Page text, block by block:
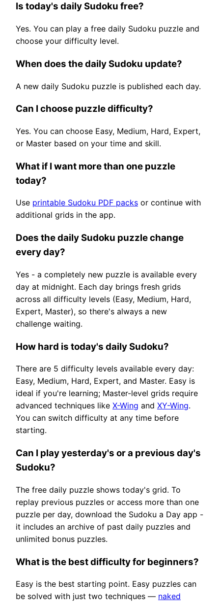
Is today's daily Sudoku free?
Yes. You can play a free daily Sudoku puzzle and
choose your difficulty level.
When does the daily Sudoku update?
A new daily Sudoku puzzle is published each day.
Can I choose puzzle difficulty?
Yes. You can choose Easy, Medium, Hard, Expert,
or Master based on your time and skill.
What if I want more than one puzzle
today?
Use printable Sudoku PDF packs or continue with
additional grids in the app.
Does the daily Sudoku puzzle change
every day?
Yes - a completely new puzzle is available every
day at midnight. Each day brings fresh grids
across all difficulty levels (Easy, Medium, Hard,
Expert, Master), so there's always a new
challenge waiting.
How hard is today's daily Sudoku?
There are 5 difficulty levels available every day:
Easy, Medium, Hard, Expert, and Master. Easy is
ideal if you're learning; Master-level grids require
advanced techniques like X-Wing and XY-Wing.
You can switch difficulty at any time before
starting.
Can I play yesterday's or a previous day's
Sudoku?
The free daily puzzle shows today's grid. To
replay previous puzzles or access more than one
puzzle per day, download the Sudoku a Day app -
it includes an archive of past daily puzzles and
unlimited bonus puzzles.
What is the best difficulty for beginners?
Easy is the best starting point. Easy puzzles can
be solved with just two techniques — naked